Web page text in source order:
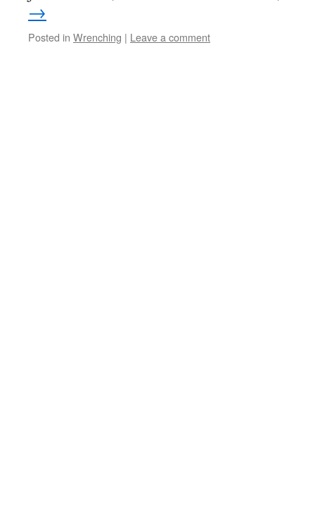
→
Posted in Wrenching | Leave a comment